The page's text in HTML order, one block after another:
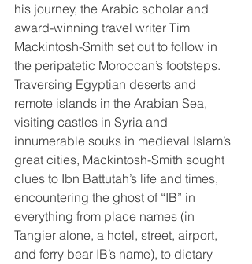
his journey, the Arabic scholar and
award-winning travel writer Tim
Mackintosh-Smith set out to follow in
the peripatetic Moroccan’s footsteps.
Traversing Egyptian deserts and
remote islands in the Arabian Sea,
visiting castles in Syria and
innumerable souks in medieval Islam’s
great cities, Mackintosh-Smith sought
clues to Ibn Battutah’s life and times,
encountering the ghost of “IB” in
everything from place names (in
Tangier alone, a hotel, street, airport,
and ferry bear IB’s name), to dietary